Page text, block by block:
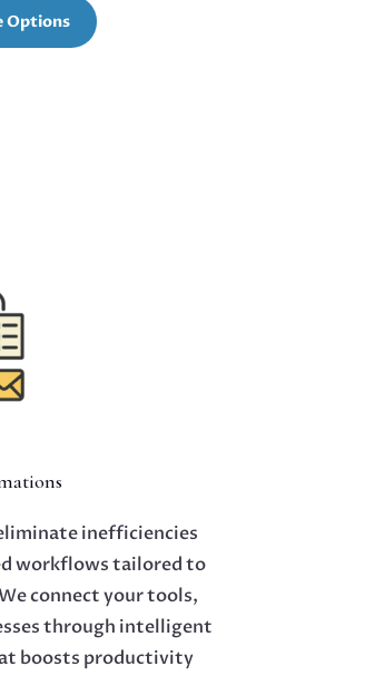
Options
inefficiencies
workflows tailored to
connect your tools,
through intelligent
boosts productivity